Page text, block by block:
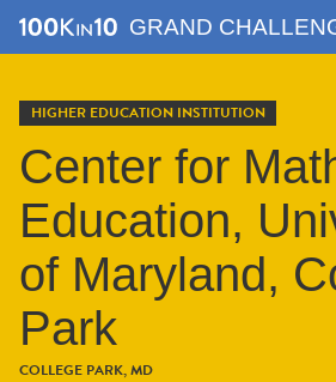
GRAND
HIGHER EDUCATION INSTITUTION
Center for
Education,
of Maryland,
Park
COLLEGE PARK, MD